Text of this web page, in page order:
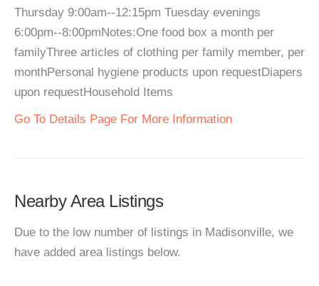
Thursday 9:00am--12:15pm Tuesday evenings
6:00pm--8:00pmNotes:One food box a month per
familyThree articles of clothing per family member, per
monthPersonal hygiene products upon requestDiapers
upon requestHousehold Items
Go To Details Page For More Information
Nearby Area Listings
Due to the low number of listings in Madisonville, we
have added area listings below.